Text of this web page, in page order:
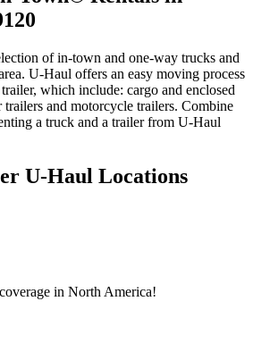
of in-town and one-way trucks and
U-Haul offers an easy moving process
which include: cargo and enclosed
and motorcycle trailers. Combine
a truck and a trailer from U-Haul
U-Haul Locations
in North America!